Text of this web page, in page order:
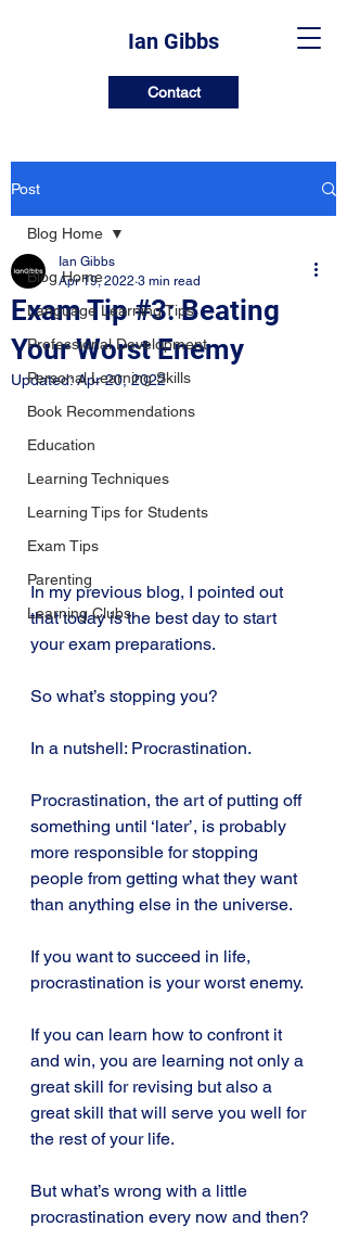
Ian Gibbs
Contact
Post
Blog Home
Language Learning Tips
Professional Development
Personal Learning Skills
Book Recommendations
Education
Learning Techniques
Learning Tips for Students
Exam Tips
Parenting
Learning Clubs
Blog Home
Exam Tip #3: Beating
Your Worst Enemy
Ian Gibbs
Apr 19, 2022 3 min read
Updated:Apr 20, 2022
In my previous blog, I pointed out
that today is the best day to start
your exam preparations.
So what’s stopping you?
In a nutshell: Procrastination.
Procrastination, the art of putting off
something until ‘later’, is probably
more responsible for stopping
people from getting what they want
than anything else in the universe.
If you want to succeed in life,
procrastination is your worst enemy.
If you can learn how to confront it
and win, you are learning not only a
great skill for revising but also a
great skill that will serve you well for
the rest of your life.
But what’s wrong with a little
procrastination every now and then?